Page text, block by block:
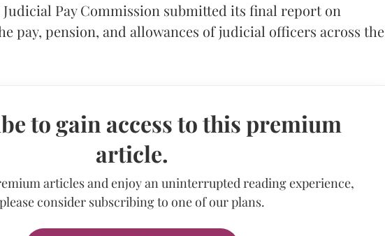
Judicial Pay Commission submitted its final report on
pay, pension, and allowances of judicial officers across the
to gain access to this premium
article.
articles and enjoy an uninterrupted reading experience,
please consider subscribing to one of our plans.